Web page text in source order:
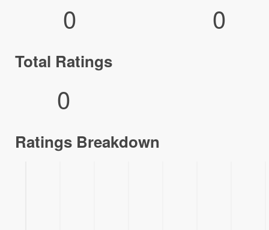
0 0
Total Ratings
0
Ratings Breakdown